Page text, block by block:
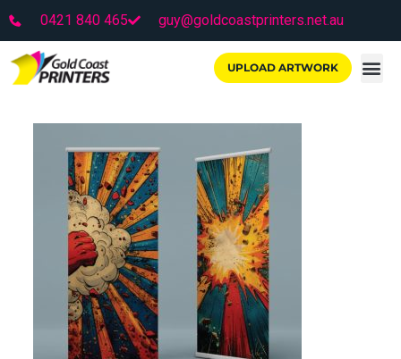
0421 840 465 guy@goldcoastprinters.net.au
UPLOAD ARTWORK